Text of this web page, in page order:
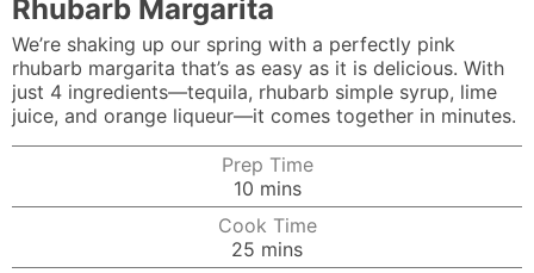
Rhubarb Margarita
We’re shaking up our spring with a perfectly pink
rhubarb margarita that’s as easy as it is delicious. With
just 4 ingredients—tequila, rhubarb simple syrup, lime
juice, and orange liqueur—it comes together in minutes.
Prep Time
10minutes
mins
Cook Time
25 minutes
mins